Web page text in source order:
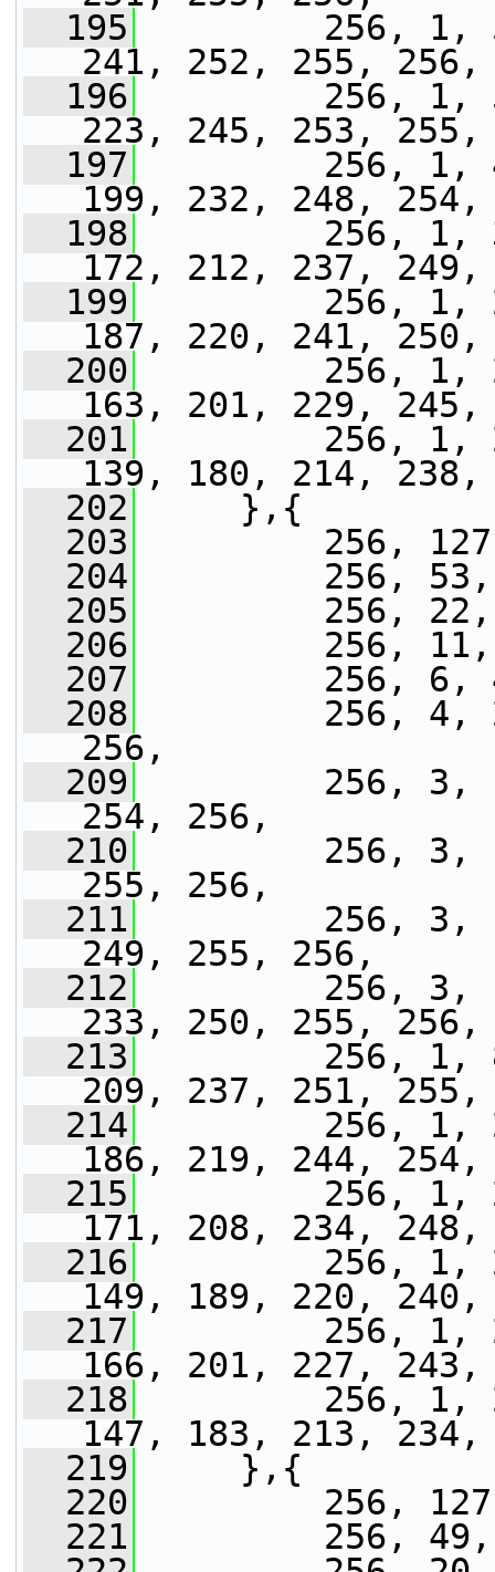
  195
256, 1, 5,
241, 252, 255, 256,
  196
256, 1, 5,
223, 245, 253, 255,
  197
256, 1, 4,
199, 232, 248,
  198
256, 1, 3,
172, 212, 237,
  199
256, 1, 2,
187, 220, 241,
  200
256, 1, 2,
163, 201, 229,
  201
256, 1, 2,
139, 180, 214,
  202
},{
  203
256, 127,
  204
256, 53,
  205
256, 22,
  206
256, 11, 72,
  207
256, 6, 41,
  208
256, 4, 24,
256,
  209
256, 3, 16,
254, 256,
  210
256, 3, 12,
255, 256,
  211
256, 3, 11,
249, 255, 256,
  212
256, 3, 10,
233, 250, 255, 256,
  213
256, 1, 8,
209, 237, 251, 255,
  214
256, 1, 2,
186, 219, 244,
  215
256, 1, 2,
171, 208, 234,
  216
256, 1, 2,
149, 189, 220,
  217
256, 1, 2,
166, 201, 227,
  218
256, 1, 2,
147, 183, 213,
  219
},{
  220
256, 127,
  221
256, 49,